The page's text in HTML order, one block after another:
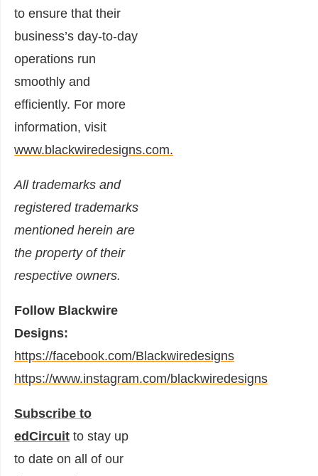
to ensure that their
business’s day-to-day
operations run
smoothly and
efficiently. For more
information, visit
www.blackwiredesigns.com.
All trademarks and
registered trademarks
mentioned herein are
the property of their
respective owners.
Follow Blackwire
Designs:
https://facebook.com/Blackwiredesigns
https://www.instagram.com/blackwiredesigns
Subscribe to
edCircuit to stay up
to date on all of our